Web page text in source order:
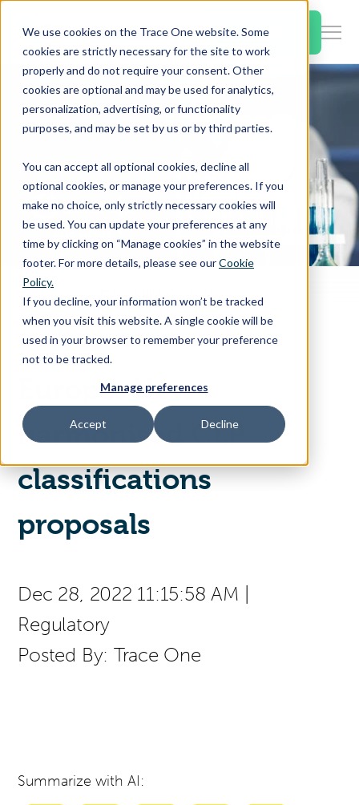
We use cookies on the Trace One website. Some
cookies are strictly necessary for the site to work
properly and do not require your consent. Other
cookies are optional and may be used for analytics,
personalization, advertising, or functionality
purposes, and may be set by us or by third parties.
You can accept all optional cookies, decline all
optional cookies, or manage your preferences. If you
make no choice, only strictly necessary cookies will
be used. You can update your preferences at any
time by clicking on “Manage cookies” in the website
footer. For more details, please see ourCookie
Policy.
If you decline, your information won’t be tracked
when you visit this website. A single cookie will be
used in your browser to remember your preference
not to be tracked.
Manage preferences
Accept Decline
SKIP
CONTENT Book a Demo
Products & Features
&
for
Resources
for
About Us
Contact Us
Access Your Solution
Search
Home
Europe: New harmonised CLP classifications proposals
Europe: New
harmonised CLP
classifications
proposals
Dec 28, 2022 11:15:58 AM
Regulatory
Posted By: Trace One
Summarize with AI: